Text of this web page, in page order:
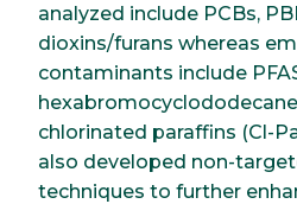
analyzed include PCBs,
dioxins/furans whereas
contaminants include
chlorinated paraffins (Cl-
also developed non-
techniques to further